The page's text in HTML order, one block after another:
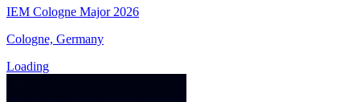
IEM Cologne Major 2026
Cologne, Germany
Loading